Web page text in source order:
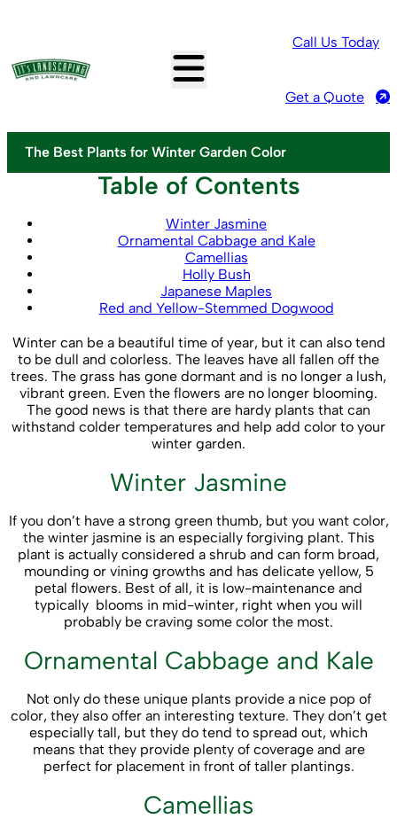
Call Us Today
Get a Quote
The Best Plants for Winter Garden Color
Table of Contents
Winter Jasmine
Ornamental Cabbage and Kale
Camellias
Holly Bush
Japanese Maples
Red and Yellow-Stemmed Dogwood
Winter can be a beautiful time of year, but it can also tend
to be dull and colorless. The leaves have all fallen off the
trees. The grass has gone dormant and is no longer a lush,
vibrant green. Even the flowers are no longer blooming.
The good news is that there are hardy plants that can
withstand colder temperatures and help add color to your
winter garden.
Winter Jasmine
If you don’t have a strong green thumb, but you want color,
the winter jasmine is an especially forgiving plant. This
plant is actually considered a shrub and can form broad,
mounding or vining growths and has delicate yellow, 5
petal flowers. Best of all, it is low-maintenance and
typically blooms in mid-winter, right when you will
probably be craving some color the most.
Ornamental Cabbage and Kale
Not only do these unique plants provide a nice pop of
color, they also offer an interesting texture. They don’t get
especially tall, but they do tend to spread out, which
means that they provide plenty of coverage and are
perfect for placement in front of taller plantings.
Camellias